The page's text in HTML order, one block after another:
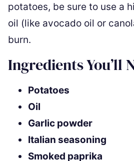
potatoes, be sure to use a
oil (like avocado oil or
burn.
Ingredients You’ll
Potatoes
Oil
Garlic powder
Italian seasoning
Smoked paprika